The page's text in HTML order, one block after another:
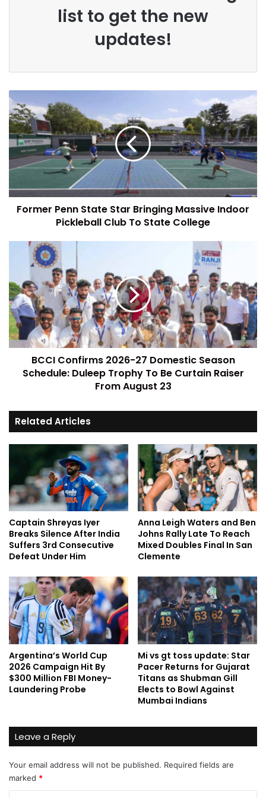
list to get the new
updates!
Former Penn State Star Bringing Massive Indoor
Pickleball Club To State College
BCCI Confirms 2026-27 Domestic Season
Schedule: Duleep Trophy To Be Curtain Raiser
From August 23
Related Articles
Captain Shreyas Iyer
Breaks Silence After India
Suffers 3rd Consecutive
Defeat Under Him
Anna Leigh Waters and Ben
Johns Rally Late To Reach
Mixed Doubles Final In San
Clemente
Argentina’s World Cup
2026 Campaign Hit By
$300 Million FBI Money-
Laundering Probe
Mi vs gt toss update: Star
Pacer Returns for Gujarat
Titans as Shubman Gill
Elects to Bowl Against
Mumbai Indians
Leave a Reply
Your email address will not be published. Required fields are
marked *